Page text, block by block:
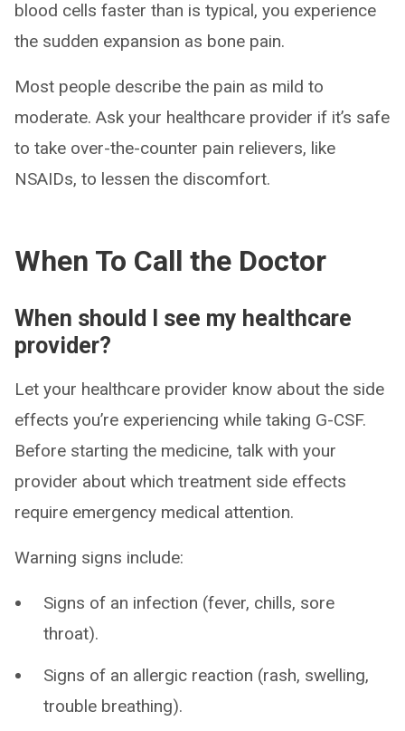
blood cells faster than is typical, you experience
the sudden expansion as bone pain.
Most people describe the pain as mild to
moderate. Ask your healthcare provider if it’s safe
to take over-the-counter pain relievers, like
NSAIDs, to lessen the discomfort.
When To Call the Doctor
When should I see my healthcare
provider?
Let your healthcare provider know about the side
effects you’re experiencing while taking G-CSF.
Before starting the medicine, talk with your
provider about which treatment side effects
require emergency medical attention.
Warning signs include:
Signs of an infection (fever, chills, sore
throat).
Signs of an allergic reaction (rash, swelling,
trouble breathing).